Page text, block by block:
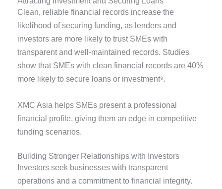
Clean, reliable financial records increase the
likelihood of securing funding, as lenders and
investors are more likely to trust SMEs with
transparent and well-maintained records. Studies
show that SMEs with clean financial records are 40%
more likely to secure loans or investment⁹.
XMC Asia helps SMEs present a professional
financial profile, giving them an edge in competitive
funding scenarios.
Building Stronger Relationships with Investors
Investors seek businesses with transparent
operations and a commitment to financial integrity.